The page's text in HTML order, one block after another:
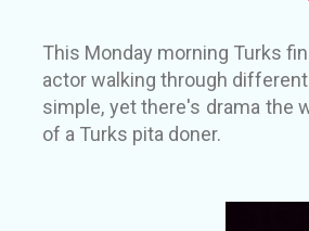
This Monday morning Turks
actor walking through
simple, yet there's drama the
of a Turks pita doner.